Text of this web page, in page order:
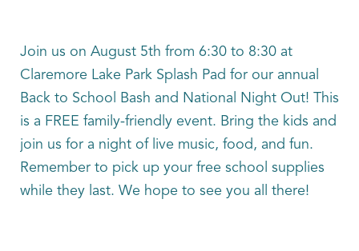
Join us on August 5th from 6:30 to 8:30 at
Claremore Lake Park Splash Pad for our annual
Back to School Bash and National Night Out! This
is a FREE family-friendly event. Bring the kids and
join us for a night of live music, food, and fun.
Remember to pick up your free school supplies
while they last. We hope to see you all there!